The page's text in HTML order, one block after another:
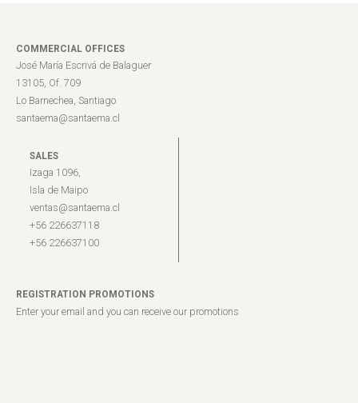
COMMERCIAL OFFICES
José María Escrivá de Balaguer
13105, Of. 709
Lo Barnechea, Santiago
santaema@santaema.cl
SALES
Izaga 1096,
Isla de Maipo
ventas@santaema.cl
+56 226637118
+56 226637100
REGISTRATION PROMOTIONS
Enter your email and you can receive our promotions